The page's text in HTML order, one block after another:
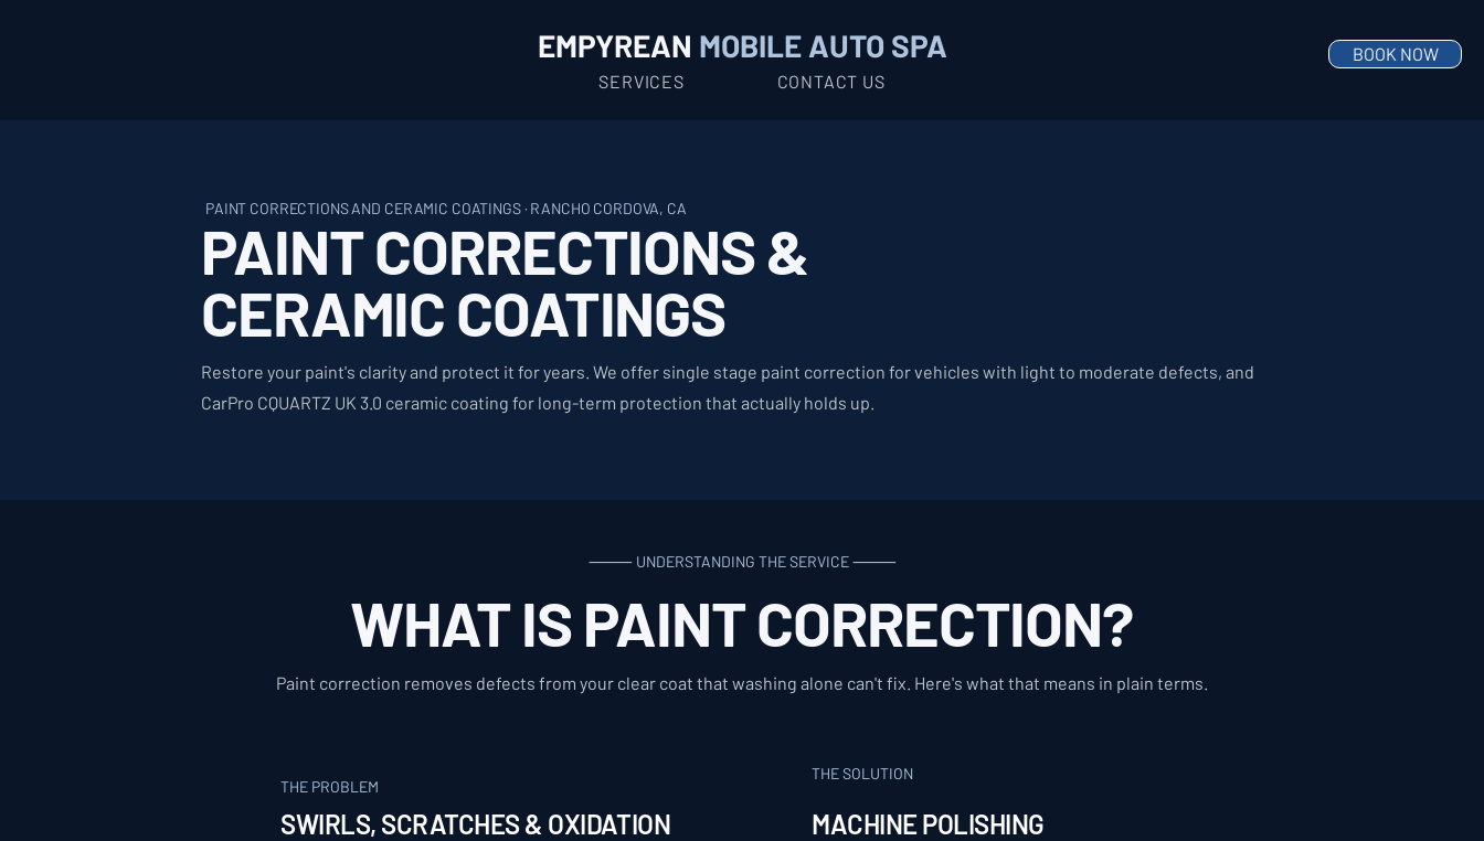
EMPYREAN MOBILE AUTO SPA
SERVICES CONTACT US
BOOK NOW
PAINT CORRECTIONS AND CERAMIC COATINGS · RANCHO CORDOVA, CA
PAINT CORRECTIONS &
CERAMIC COATINGS
Restore your paint's clarity and protect it for years. We offer single stage paint correction for vehicles with light to moderate defects, and
CarPro CQUARTZ UK 3.0 ceramic coating for long-term protection that actually holds up.
⸻ UNDERSTANDING THE SERVICE ⸻
WHAT IS PAINT CORRECTION?
Paint correction removes defects from your clear coat that washing alone can't fix. Here's what that means in plain terms.
THE PROBLEM
SWIRLS, SCRATCHES & OXIDATION
THE SOLUTION
MACHINE POLISHING